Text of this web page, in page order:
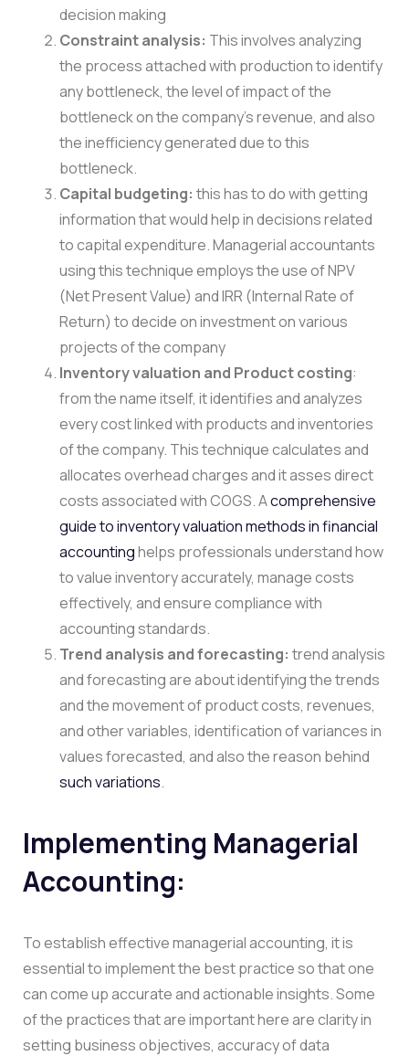
decision making
Constraint analysis: This involves analyzing
the process attached with production to identify
any bottleneck, the level of impact of the
bottleneck on the company’s revenue, and also
the inefficiency generated due to this
bottleneck.
Capital budgeting: this has to do with getting
information that would help in decisions related
to capital expenditure. Managerial accountants
using this technique employs the use of NPV
(Net Present Value) and IRR (Internal Rate of
Return) to decide on investment on various
projects of the company
Inventory valuation and Product costing:
from the name itself, it identifies and analyzes
every cost linked with products and inventories
of the company. This technique calculates and
allocates overhead charges and it asses direct
costs associated with COGS. Acomprehensive
guide to inventory valuation methods in financial
accountinghelps professionals understand how
to value inventory accurately, manage costs
effectively, and ensure compliance with
accounting standards.
Trend analysis and forecasting: trend analysis
and forecasting are about identifying the trends
and the movement of product costs, revenues,
and other variables, identification of variances in
values forecasted, and also the reason behind
such variations.
Implementing Managerial
Accounting:
To establish effective managerial accounting, it is
essential to implement the best practice so that one
can come up accurate and actionable insights. Some
of the practices that are important here are clarity in
setting business objectives, accuracy of data